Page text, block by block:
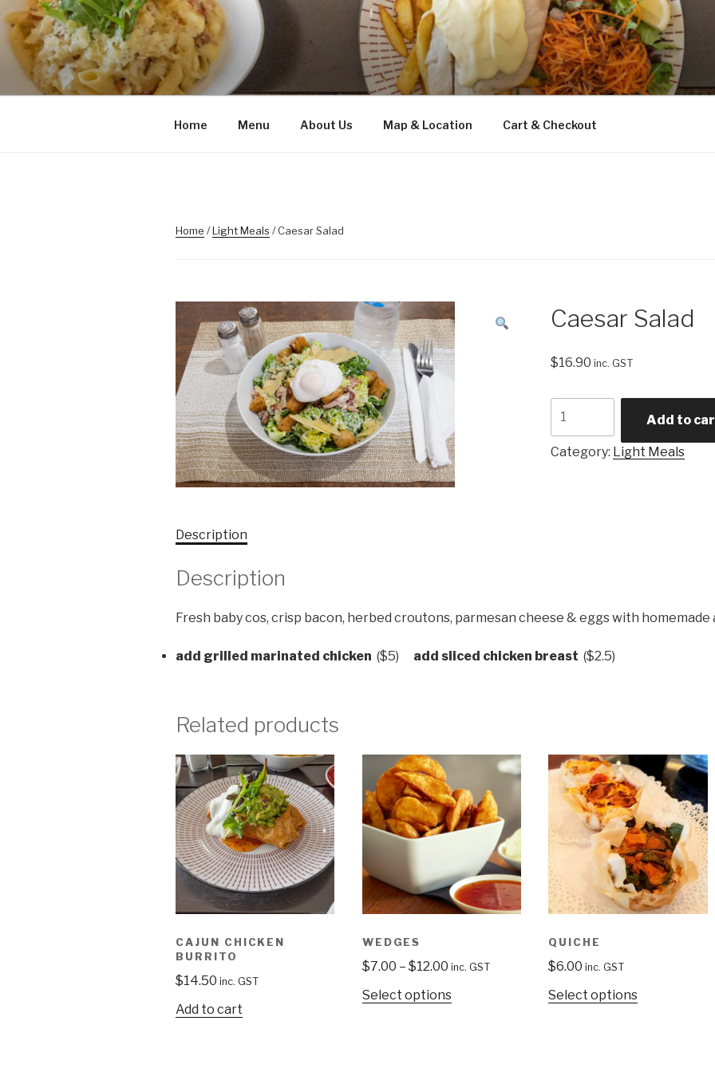
Skip
to
content
Home Menu About Us Map & Location Cart & Checkout
Home /Light Meals / Caesar Salad
Caesar Salad
$16.90 inc. GST
Salad
quantity
Add to
Category: Light Meals
Description
Description
Fresh baby cos, crisp bacon, herbed croutons, parmesan cheese & eggs with homemade
add grilled marinated chicken ($5) add sliced chicken breast ($2.5)
Related products
CAJUN CHICKEN
BURRITO
$14.50 inc. GST
Add to cart
WEDGES
$7.00 – $12.00 inc. GST
Select options
QUICHE
$6.00 inc. GST
Select options